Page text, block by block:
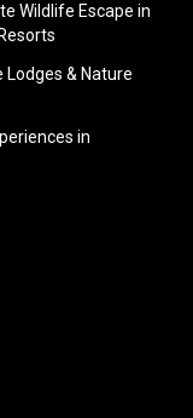
Wildlife Escape in
Lodges & Nature
in